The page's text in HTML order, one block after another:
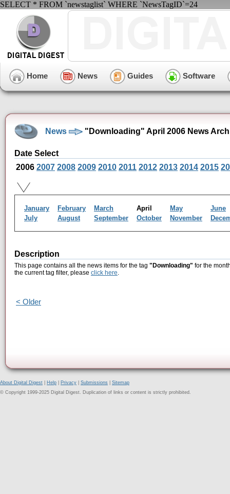
SELECT * FROM `newstaglist` WHERE `NewsTagID`=24
Home News Guides Software
News "Downloading" April 2006 News
Date Select
2006 2007 2008 2009 2010 2011 2012 2013 2014 2015
January February March April May
June
July
August September October November
Description
This page contains all the news items for the tag "Downloading" for the
the current tag filter, please click here.
< Older
About Digital Digest Help Privacy Submissions
Sitemap
© Copyright 1999-2025 Digital Digest. Duplication of links or content is strictly prohibited.